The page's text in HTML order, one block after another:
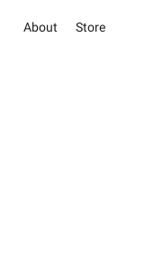
About Store